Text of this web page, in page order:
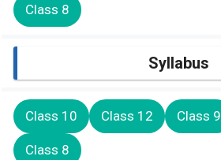
Class 8
Syllabus
Class 10 Class 12 Class 9
Class 8